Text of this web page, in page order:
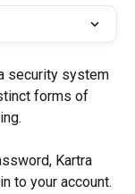
security system
forms of
Kartra
to your account.